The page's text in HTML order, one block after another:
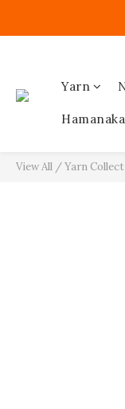
Yarn
View All /Yarn